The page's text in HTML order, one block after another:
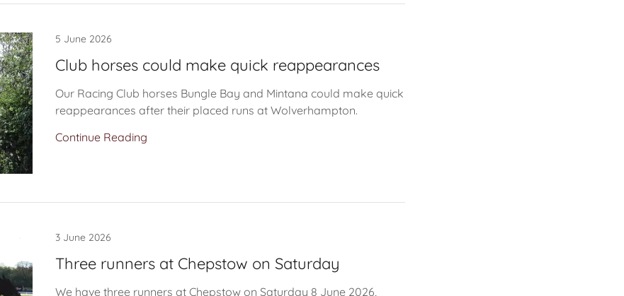
5 June 2026
Club horses could make quick reappearances
Our Racing Club horses Bungle Bay and Mintana could make quick
reappearances after their placed runs at Wolverhampton.
Continue Reading
3 June 2026
Three runners at Chepstow on Saturday
We have three runners at Chepstow on Saturday 8 June 2026,